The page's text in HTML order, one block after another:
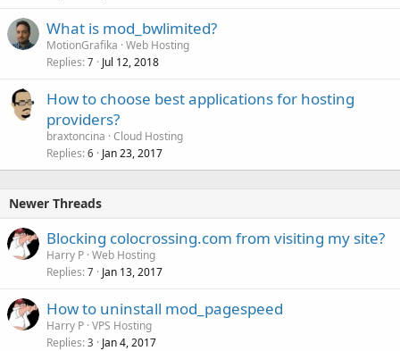
What is mod_bwlimited?
MotionGrafika Web Hosting
Replies 7 Jul 12, 2018
How to choose best applications for hosting
providers?
braxtoncina Cloud Hosting
Replies 6 Jan 23, 2017
Newer Threads
Blocking colocrossing.com from visiting my site?
Harry P Web Hosting
Replies 7 Jan 13, 2017
How to uninstall mod_pagespeed
Harry P VPS Hosting
Replies 3 Jan 4, 2017